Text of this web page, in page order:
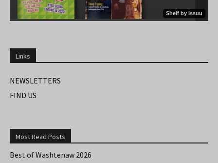
Links
NEWSLETTERS
FIND US
Most Read Posts
Best of Washtenaw 2026